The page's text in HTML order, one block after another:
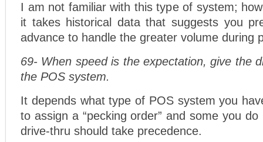
I am not familiar with this type of system;
it takes historical data that suggests you
advance to handle the greater volume during
69- When speed is the expectation, give the
the POS system.
It depends what type of POS system you
to assign a “pecking order” and some you
drive-thru should take precedence.